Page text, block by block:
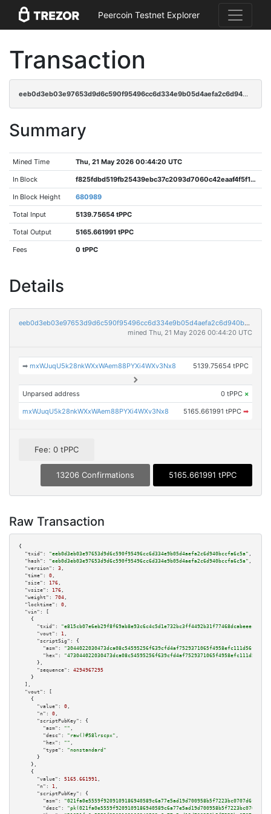
Peercoin Testnet Explorer
Transaction
eeb0d3eb03e97653d9d6c590f95496cc6d334e9b05d4aefa2c6d940bccfa6c5a
Summary
Mined Time Thu, 21 May 2026 00:44:20 UTC
In Block f825fdbd519fb25439ebc37c2093d7060c42eaaf4f5f195b20f8cf2d7c5df7aa
In Block Height 680989
Total Input 5139.75654 tPPC
Total Output 5165.661991 tPPC
Fees 0 tPPC
Details
eeb0d3eb03e97653d9d6c590f95496cc6d334e9b05d4aefa2c6d940bccfa6c5a
mined Thu, 21 May 2026 00:44:20 UTC
➡mxWJuqU5k28nkWXxWAem88PYXi4WXv3Nx8 5139.75654 tPPC
Unparsed address 0 tPPC ×
mxWJuqU5k28nkWXxWAem88PYXi4WXv3Nx8 5165.661991 tPPC ➡
Fee: 0 tPPC
13206 Confirmations 5165.661991 tPPC
Raw Transaction
{
"txid":
"eeb0d3eb03e97653d9d6c590f95496cc6d334e9b05d4aefa2c6d940bccfa6c5a" ,
"hash":
"eeb0d3eb03e97653d9d6c590f95496cc6d334e9b05d4aefa2c6d940bccfa6c5a" ,
"version":
3 ,
"time":
0 ,
"size":
176 ,
"vsize":
176 ,
"weight":
704 ,
"locktime":
0 ,
"vin":
[
    {
"txid":
"e815cb07e6eb29f8f69ab8e93c6c4c5d1e732bc3ff4492b31f77468dcabeeec5"
"vout":
1 ,
"scriptSig":
{
"asm":
"hex":
      },
"sequence":
4294967295
    }
  ],
"vout":
[
    {
"value":
0 ,
"n":
0 ,
"scriptPubKey":
{
"asm":
"" ,
"desc":
"raw()#58lrscpx" ,
"hex":
"" ,
"type":
"nonstandard"
      }
    },
    {
"value":
5165.661991 ,
"n":
1 ,
"scriptPubKey":
{
"asm":
"021fa0e5559f9209109186940589c6a77e5ad19d700958b5f7223bc0707d6fcf14
"desc":